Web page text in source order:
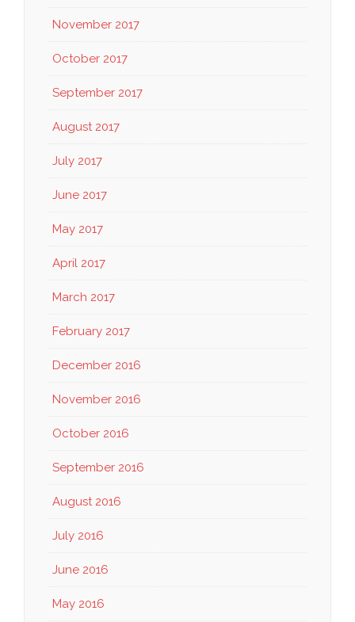
November 2017
October 2017
September 2017
August 2017
July 2017
June 2017
May 2017
April 2017
March 2017
February 2017
December 2016
November 2016
October 2016
September 2016
August 2016
July 2016
June 2016
May 2016